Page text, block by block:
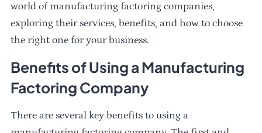
world of manufacturing factoring companies,
exploring their services, benefits, and how to choose
the right one for your business.
Benefits of Using a Manufacturing
Factoring Company
There are several key benefits to using a